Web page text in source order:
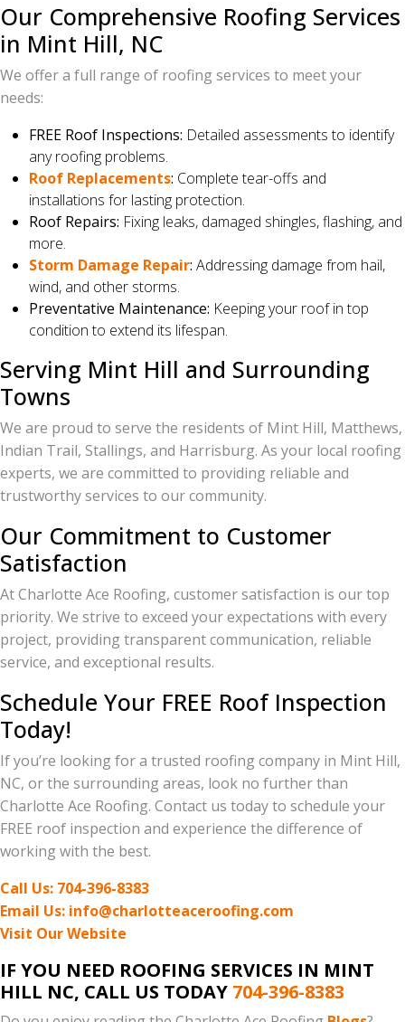
Our Comprehensive Roofing Services
in Mint Hill, NC
We offer a full range of roofing services to meet your
needs:
FREE Roof Inspections: Detailed assessments to identify
any roofing problems.
Roof Replacements: Complete tear-offs and
installations for lasting protection.
Roof Repairs: Fixing leaks, damaged shingles, flashing, and
more.
Storm Damage Repair: Addressing damage from hail,
wind, and other storms.
Preventative Maintenance: Keeping your roof in top
condition to extend its lifespan.
Serving Mint Hill and Surrounding
Towns
We are proud to serve the residents of Mint Hill, Matthews,
Indian Trail, Stallings, and Harrisburg. As your local roofing
experts, we are committed to providing reliable and
trustworthy services to our community.
Our Commitment to Customer
Satisfaction
At Charlotte Ace Roofing, customer satisfaction is our top
priority. We strive to exceed your expectations with every
project, providing transparent communication, reliable
service, and exceptional results.
Schedule Your FREE Roof Inspection
Today!
If you’re looking for a trusted roofing company in Mint Hill,
NC, or the surrounding areas, look no further than
Charlotte Ace Roofing. Contact us today to schedule your
FREE roof inspection and experience the difference of
working with the best.
Call Us: 704-396-8383
Email Us: info@charlotteaceroofing.com
Visit Our Website
IF YOU NEED ROOFING SERVICES IN MINT
HILL NC, CALL US TODAY 704-396-8383